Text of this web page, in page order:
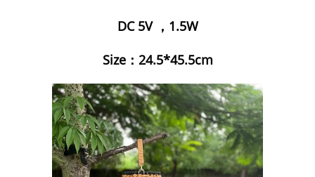
DC 5V ，1.5W
Size：24.5*45.5cm